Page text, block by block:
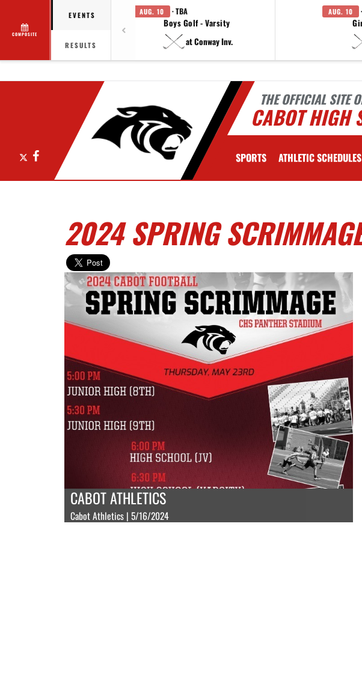
COMPOSITE
EVENTS
RESULTS
AUG. 10 · TBA
Boys Golf - Varsity
at Conway Inv.
AUG. 10
THE OFFICIAL SITE
CABOT HIGH
Facebook SPORTS ATHLETIC SCHEDULES
2024 SPRING
CABOT ATHLETICS
Cabot Athletics | 5/16/2024